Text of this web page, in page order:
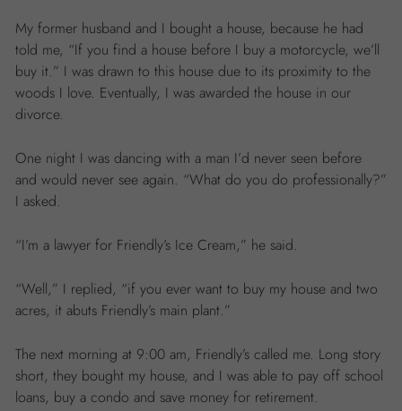
My former husband and I bought a house, because he had
told me, “If you find a house before I buy a motorcycle, we’ll
buy it.” I was drawn to this house due to its proximity to the
woods I love. Eventually, I was awarded the house in our
divorce.
One night I was dancing with a man I’d never seen before
and would never see again. “What do you do professionally?”
I asked.
“I’m a lawyer for Friendly’s Ice Cream,” he said.
“Well,” I replied, “if you ever want to buy my house and two
acres, it abuts Friendly’s main plant.”
The next morning at 9:00 am, Friendly’s called me. Long story
short, they bought my house, and I was able to pay off school
loans, buy a condo and save money for retirement.